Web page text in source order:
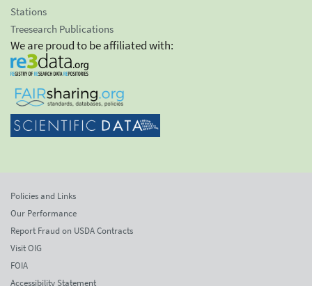
Stations
Treesearch Publications
We are proud to be affiliated with:
Policies and Links
Our Performance
Report Fraud on USDA Contracts
Visit OIG
FOIA
Accessibility Statement